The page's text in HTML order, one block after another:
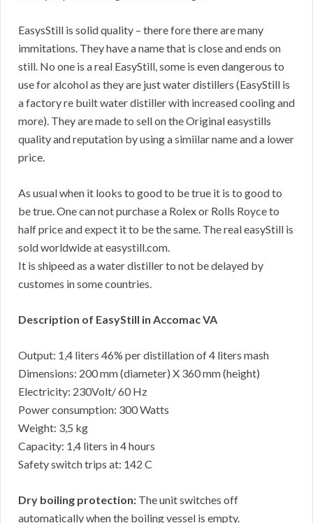
EasysStill is solid quality – there fore there are many
immitations. They have a name that is close and ends on
still. No one is a real EasyStill, some is even dangerous to
use for alcohol as they are just water distillers (EasyStill is
a factory re built water distiller with increased cooling and
more). They are made to sell on the Original easystills
quality and reputation by using a simiilar name and a lower
price.
As usual when it looks to good to be true it is to good to
be true. One can not purchase a Rolex or Rolls Royce to
half price and expect it to be the same. The real easyStill is
sold worldwide at easystill.com.
It is shipeed as a water distiller to not be delayed by
customes in some countries.
Description of EasyStill in Accomac VA
Output: 1,4 liters 46% per distillation of 4 liters mash
Dimensions: 200 mm (diameter) X 360 mm (height)
Electricity: 230Volt/ 60 Hz
Power consumption: 300 Watts
Weight: 3,5 kg
Capacity: 1,4 liters in 4 hours
Safety switch trips at: 142 C
Dry boiling protection: The unit switches off
automatically when the boiling vessel is empty.